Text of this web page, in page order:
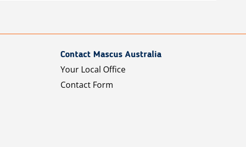
Contact Mascus Australia
Your Local Office
Contact Form